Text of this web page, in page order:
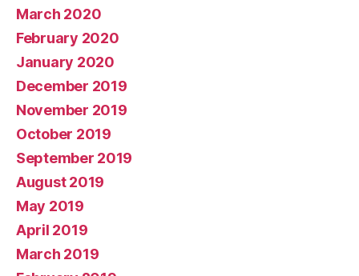
March 2020
February 2020
January 2020
December 2019
November 2019
October 2019
September 2019
August 2019
May 2019
April 2019
March 2019